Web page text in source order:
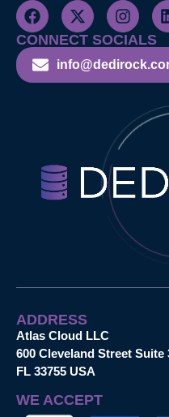
CONNECT SOCIALS
ADDRESS
Atlas Cloud LLC
600 Cleveland Street Suite
FL 33755 USA
WE ACCEPT